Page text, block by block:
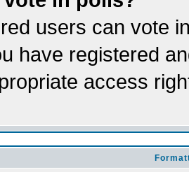
users can vote
have registered
access